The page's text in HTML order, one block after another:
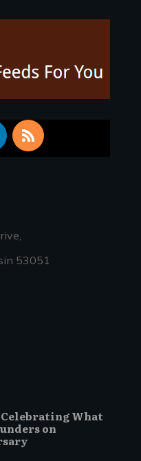
53051
Celebrating What
on